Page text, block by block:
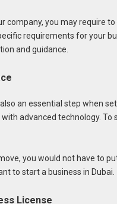
company, you may require
requirements for your
and guidance.
an essential step when
advanced technology. To
you would not have to
to start a business in Dubai.
License